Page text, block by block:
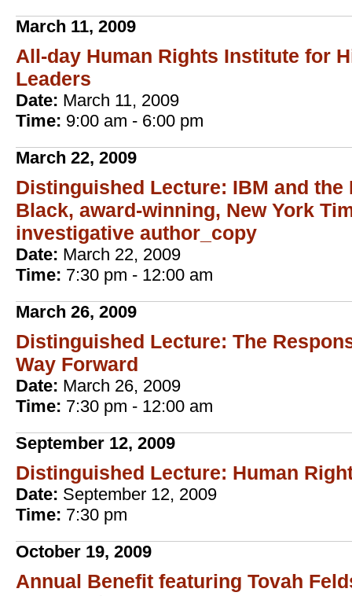
March 11, 2009
All-day Human Rights Institute for
Leaders
Date: March 11, 2009
Time: 9:00 am - 6:00 pm
March 22, 2009
Distinguished Lecture: IBM and the
Black, award-winning, New York
investigative author_copy
Date: March 22, 2009
Time: 7:30 pm - 12:00 am
March 26, 2009
Distinguished Lecture: The
Way Forward
Date: March 26, 2009
Time: 7:30 pm - 12:00 am
September 12, 2009
Distinguished Lecture: Human
Date: September 12, 2009
Time: 7:30 pm
October 19, 2009
Annual Benefit featuring Tovah